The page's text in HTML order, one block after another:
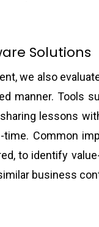
Solutions
we also
manner. Tools
lessons
time. Common
to identify
business